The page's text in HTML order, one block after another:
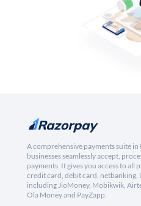
A comprehensive payments suite in
businesses seamlessly accept,
payments. It gives you access to all
credit card, debit card, netbanking,
including JioMoney, Mobikwik,
Ola Money and PayZapp.